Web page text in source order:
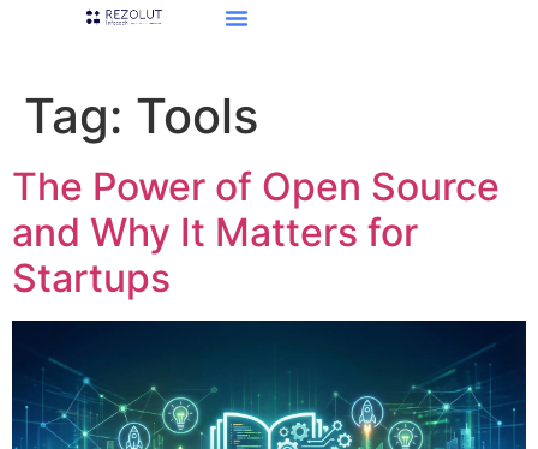
Tag: Tools
The Power of Open Source
and Why It Matters for
Startups